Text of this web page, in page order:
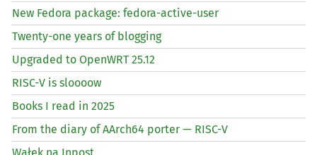
New Fedora package: fedora-active-user
Twenty-one years of blogging
Upgraded to OpenWRT 25.12
RISC-V is sloooow
Books I read in 2025
From the diary of AArch64 porter — RISC-V